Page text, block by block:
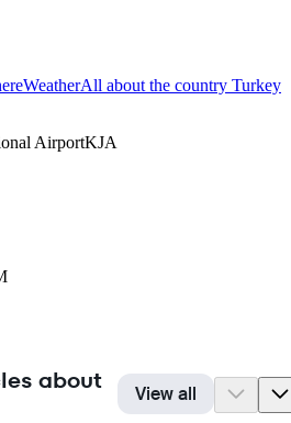
WeatherAll about the country Turkey
AirportKJA
about
View all